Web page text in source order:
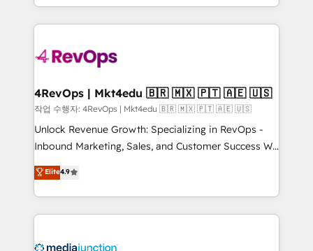
teams has worked with clients just like you Let’s
explore whether S2 is the partner you’ve been
looking for...and get your next big initiative moving!
team to simplify the complex and build a better
experience for your team and customers.
4RevOps | Mkt4edu 🇧🇷 🇲🇽 🇵🇹 🇦🇪 🇺🇸
작업 수행자: 4RevOps | Mkt4edu 🇧🇷 🇲🇽 🇵🇹 🇦🇪 🇺🇸
Unlock Revenue Growth: Specializing in RevOps -
Inbound Marketing, Sales, and Customer Success We
specialize in driving revenue growth for companies
across industries through tailored marketing, sales,
and customer success strategies, utilizing RevOps
methodologies. As Latin America's largest HubSpot
offer unparalleled insights. Operating in five
Elite4.9